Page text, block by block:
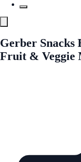
Gerber Snacks
Fruit & Veggie